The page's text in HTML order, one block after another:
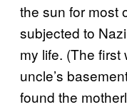
the sun for most
subjected to
my life. (The first
uncle’s
found the